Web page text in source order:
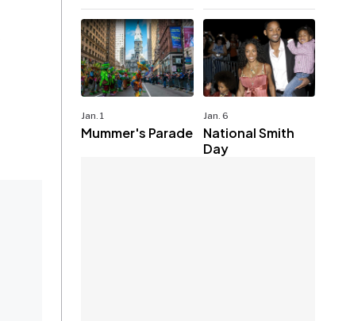
Jan. 1
Mummer's Parade
Jan. 6
National Smith
Day